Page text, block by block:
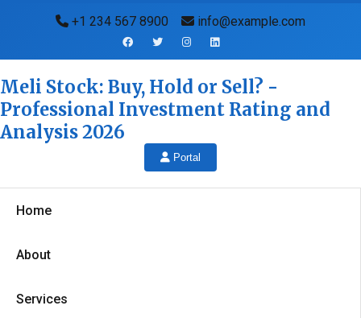
+1 234 567 8900 info@example.com
Meli Stock: Buy, Hold or Sell? -
Professional Investment Rating and
Analysis 2026
Portal
Home
About
Services